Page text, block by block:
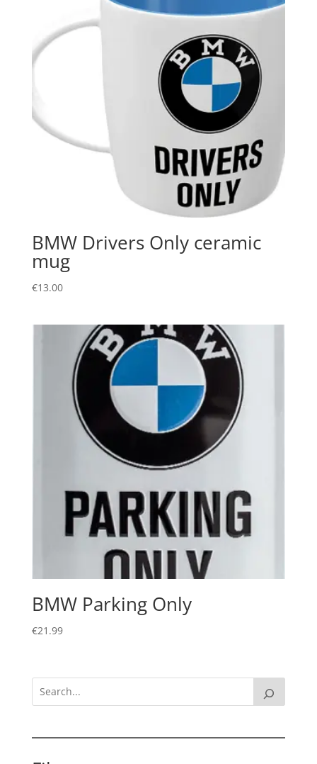
BMW Drivers Only ceramic
mug
€13.00
BMW Parking Only
€21.99